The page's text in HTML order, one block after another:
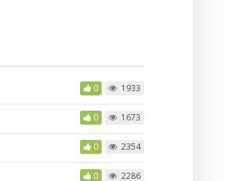
0 1933
0 1673
0 2354
0 2286